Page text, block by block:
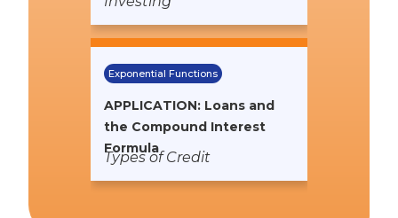
Exponential Functions
APPLICATION: Loans and
the Compound Interest
Formula
Types of Credit